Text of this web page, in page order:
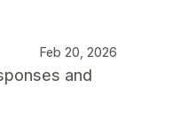
Feb 20, 2026
and